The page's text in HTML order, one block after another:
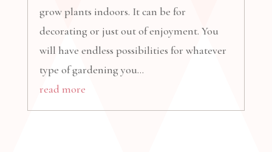
grow plants indoors. It can be for
decorating or just out of enjoyment. You
will have endless possibilities for whatever
type of gardening you...
read more